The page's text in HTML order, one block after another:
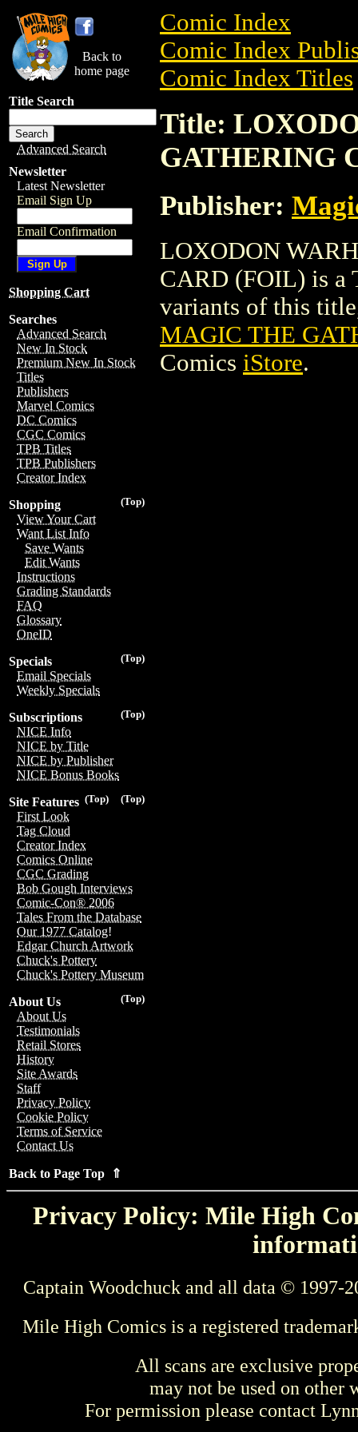
Back to
home page
Title Search
Advanced Search
Newsletter
Latest Newsletter
Email Sign Up
Email Confirmation
Shopping Cart
Searches
Advanced Search
New In Stock
Premium New In Stock
Titles
Publishers
Marvel Comics
DC Comics
CGC Comics
TPB Titles
TPB Publishers
Creator Index
(Top)
Shopping
View Your Cart
Want List Info
Save Wants
Edit Wants
Instructions
Grading Standards
FAQ
Glossary
OneID
(Top)
Specials
Email Specials
Weekly Specials
(Top)
Subscriptions
NICE Info
NICE by Title
NICE by Publisher
NICE Bonus Books
(Top)
(Top)
Site Features
First Look
Tag Cloud
Creator Index
Comics Online
CGC Grading
Bob Gough Interviews
Comic-Con® 2006
Tales From the Database
Our 1977 Catalog!
Edgar Church Artwork
Chuck's Pottery
Chuck's Pottery Museum
(Top)
About Us
About Us
Testimonials
Retail Stores
History
Site Awards
Staff
Privacy Policy
Cookie Policy
Terms of Service
Contact Us
Back to Page Top ⇑
Comic Index
Comic Index
Comic Index Titles
Title:
GATHERING
Publisher:
LOXODON
CARD (FOIL) is a
variants of this
MAGIC THE
Comics iStore.
Privacy Policy: Mile High
Captain Woodchuck and all data © 1997-
Mile High Comics is a registered
All scans are exclusive
may not be used on other
For permission please contact